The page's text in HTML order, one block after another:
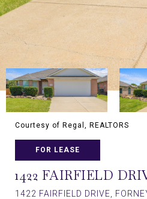
Courtesy of Regal, REALTORS
FOR LEASE
1422 FAIRFIELD
1422 FAIRFIELD DRIVE,